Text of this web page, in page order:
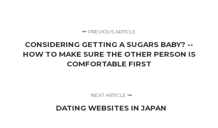
PREVIOUS ARTICLE
CONSIDERING GETTING A SUGARS BABY? --
HOW TO MAKE SURE THE OTHER PERSON IS
COMFORTABLE FIRST
NEXT ARTICLE
DATING WEBSITES IN JAPAN